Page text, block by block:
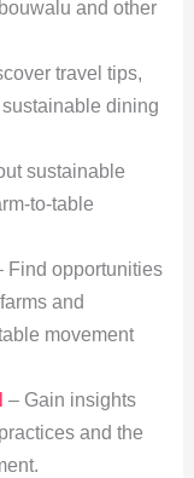
and other
travel tips,
dining
sustainable
to-table
Find opportunities
and
movement
– Gain insights
and the